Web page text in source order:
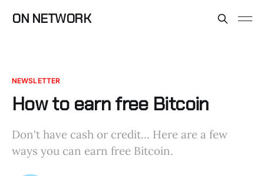
ON NETWORK
NEWSLETTER
How to earn free Bitcoin
Don't have cash or credit... Here are a few
ways you can earn free Bitcoin.